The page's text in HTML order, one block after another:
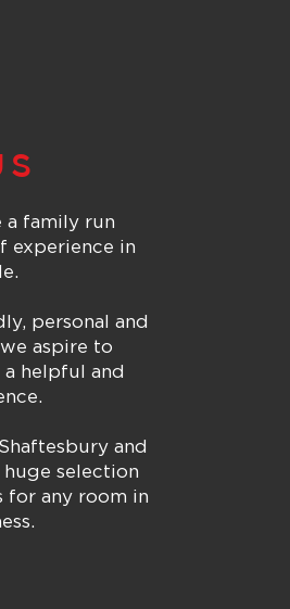
a family run
experience in
personal and
aspire to
helpful and
and
selection
any room in